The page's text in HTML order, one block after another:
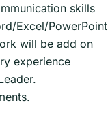
skills
Excel/PowerPoint
will be add on
experience